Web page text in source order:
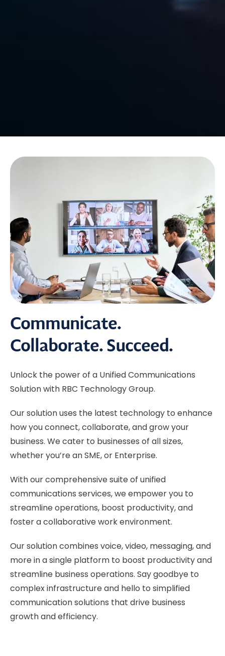
Communicate.
Collaborate. Succeed.
Unlock the power of a Unified Communications
Solution with RBC Technology Group.
Our solution uses the latest technology to enhance
how you connect, collaborate, and grow your
business. We cater to businesses of all sizes,
whether you’re an SME, or Enterprise.
With our comprehensive suite of unified
communications services, we empower you to
streamline operations, boost productivity, and
foster a collaborative work environment.
Our solution combines voice, video, messaging, and
more in a single platform to boost productivity and
streamline business operations. Say goodbye to
complex infrastructure and hello to simplified
communication solutions that drive business
growth and efficiency.